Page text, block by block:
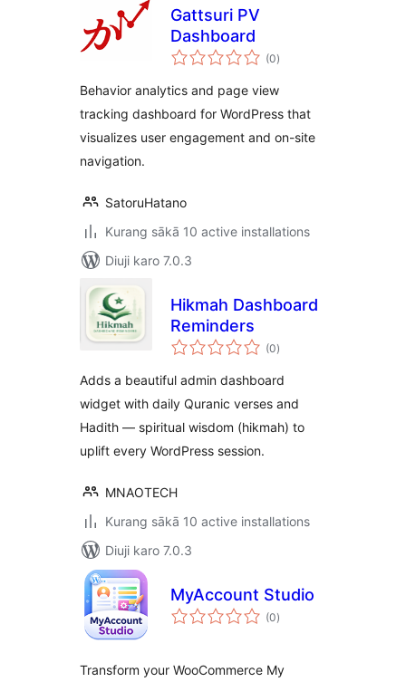
Gattsuri PV
Dashboard
(0total
ratings
)
Behavior analytics and page view
tracking dashboard for WordPress that
visualizes user engagement and on-site
navigation.
SatoruHatano
Kurang sākā 10 active installations
Diuji karo 7.0.3
Hikmah Dashboard
Reminders
(0total
ratings
)
Adds a beautiful admin dashboard
widget with daily Quranic verses and
Hadith — spiritual wisdom (hikmah) to
uplift every WordPress session.
MNAOTECH
Kurang sākā 10 active installations
Diuji karo 7.0.3
MyAccount Studio
(0total
ratings
)
Transform your WooCommerce My